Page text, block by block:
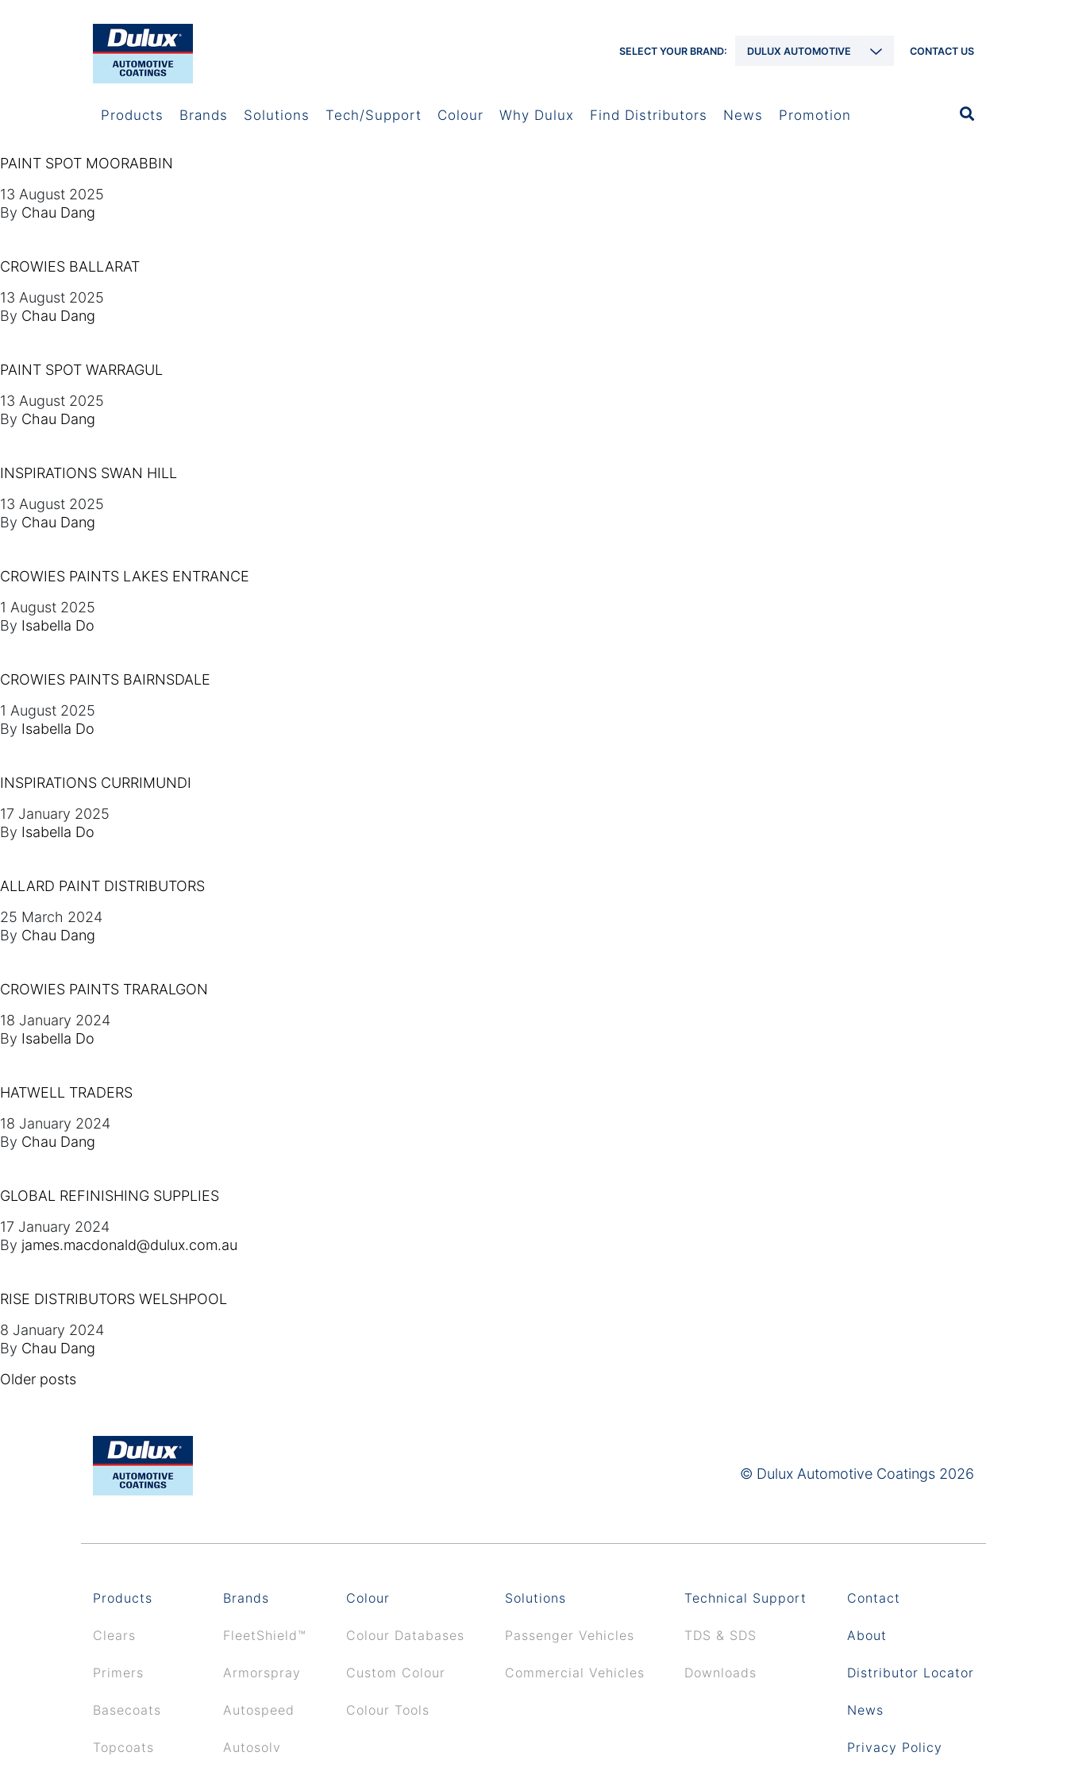
SELECT YOUR BRAND: DULUX AUTOMOTIVE CONTACT US
Products Brands Solutions Tech/Support Colour Why Dulux Find Distributors News Promotion
PAINT SPOT MOORABBIN
13 August 2025
By Chau Dang
CROWIES BALLARAT
13 August 2025
By Chau Dang
PAINT SPOT WARRAGUL
13 August 2025
By Chau Dang
INSPIRATIONS SWAN HILL
13 August 2025
By Chau Dang
CROWIES PAINTS LAKES ENTRANCE
1 August 2025
By Isabella Do
CROWIES PAINTS BAIRNSDALE
1 August 2025
By Isabella Do
INSPIRATIONS CURRIMUNDI
17 January 2025
By Isabella Do
ALLARD PAINT DISTRIBUTORS
25 March 2024
By Chau Dang
CROWIES PAINTS TRARALGON
18 January 2024
By Isabella Do
HATWELL TRADERS
18 January 2024
By Chau Dang
GLOBAL REFINISHING SUPPLIES
17 January 2024
By james.macdonald@dulux.com.au
RISE DISTRIBUTORS WELSHPOOL
8 January 2024
By Chau Dang
POSTS NAVIGATION
Older posts
© Dulux Automotive Coatings 2026
Products
Clears
Primers
Basecoats
Topcoats
Brands
FleetShield™
Armorspray
Autospeed
Autosolv
Colour
Colour Databases
Custom Colour
Colour Tools
Solutions
Passenger Vehicles
Commercial Vehicles
Technical Support
TDS & SDS
Downloads
Contact
About
Distributor Locator
News
Privacy Policy